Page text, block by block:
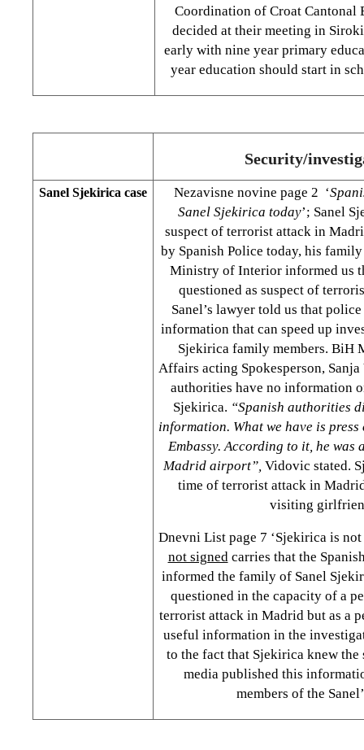
Coordination of Croat Cantonal
decided at their meeting in
early with nine year primary
year education should start in
Security/
Sanel Sjekirica case Nezavisne novine page 2 ‘
Sanel Sjekirica today’; Sanel
suspect of terrorist attack in
by Spanish Police today, his
Ministry of Interior informed us
questioned as suspect of
Sanel’s lawyer told us that
information that can speed up
Sjekirica family members. BiH
Affairs acting Spokesperson,
authorities have no information
Sjekirica. “Spanish authorities
information. What we have is
Embassy. According to it, he was
Madrid airport”, Vidovic stated.
time of terrorist attack in
visiting
Dnevni List page 7 ‘Sjekirica is
not signed carries that the
informed the family of Sanel
questioned in the capacity of a
terrorist attack in Madrid but as a
useful information in the
to the fact that Sjekirica knew the
media published this
members of the